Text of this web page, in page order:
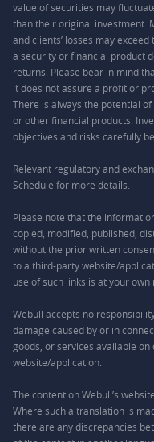
value of securities may
than their original investment.
and clients’ losses may
a security or financial product
returns. Please bear in mind
it does not assure a profit or
There is always the potential
or other financial products.
objectives and risks carefully
Relevant regulatory and
Schedule for more details.
Please note that the
copied, modified, published,
without the prior written
to a third-party website/
use of such links is at your own
Webull accepts no
damage caused by or in
goods, or services available
website/application.
The content on Webull’s
Where such a translation is
there are any discrepancies